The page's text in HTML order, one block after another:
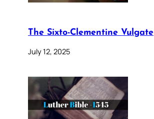
The Sixto-Clementine Vulgate
July 12, 2025